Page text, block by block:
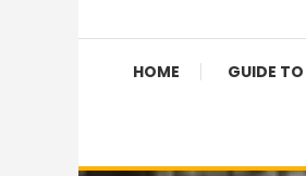
HOME GUIDE